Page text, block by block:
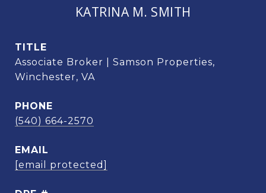
KATRINA M. SMITH
TITLE
Associate Broker | Samson Properties,
Winchester, VA
PHONE
(540) 664-2570
EMAIL
[email protected]